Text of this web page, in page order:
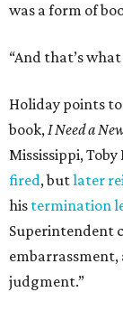
was a form of
“And that’s
Holiday points
book,I Need a
Mississippi,
fired, butlater
his termination
Superintendent
embarrassment,
judgment.”